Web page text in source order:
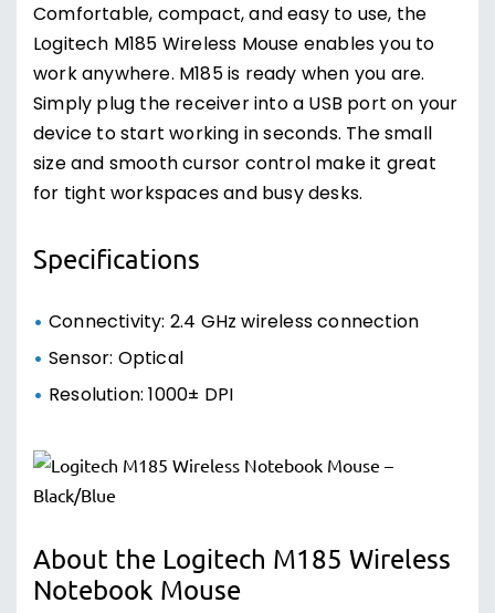
Comfortable, compact, and easy to use, the
Logitech M185 Wireless Mouse enables you to
work anywhere. M185 is ready when you are.
Simply plug the receiver into a USB port on your
device to start working in seconds. The small
size and smooth cursor control make it great
for tight workspaces and busy desks.
Specifications
Connectivity: 2.4 GHz wireless connection
Sensor: Optical
Resolution: 1000± DPI
About the Logitech M185 Wireless
Notebook Mouse